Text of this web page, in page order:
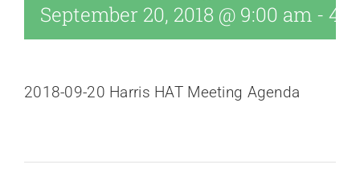
September 20, 2018 @ 9:00 am -
2018-09-20 Harris HAT Meeting Agenda